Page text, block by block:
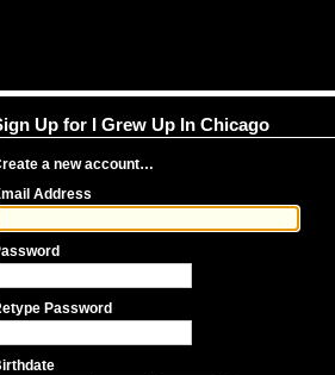
Up for I Grew Up In Chicago
a new account…
Address
Password